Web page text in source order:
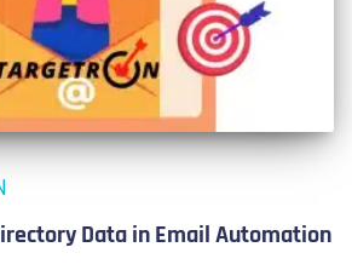
Data in Email Automation